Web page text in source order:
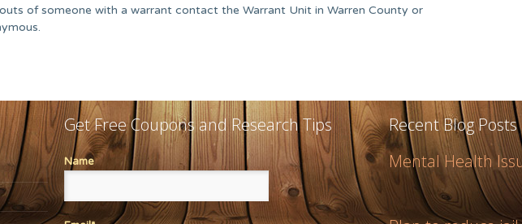
of someone with a warrant contact the Warrant Unit in Warren County or
Get Free Coupons and Research Tips
Name
Recent Blog Posts
Mental Health